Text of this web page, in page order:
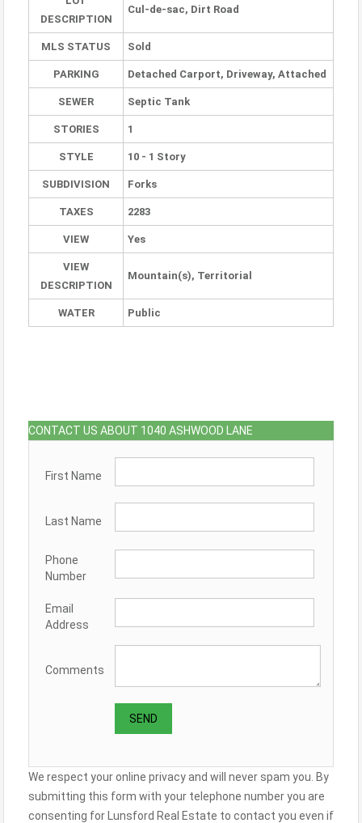
DESCRIPTION
Cul-de-sac, Dirt Road
MLS STATUS Sold
PARKING Detached Carport, Driveway, Attached
SEWER Septic Tank
STORIES 1
STYLE 10 - 1 Story
SUBDIVISION Forks
TAXES 2283
VIEW Yes
VIEW
DESCRIPTION
Mountain(s), Territorial
WATER Public
CONTACT US ABOUT 1040 ASHWOOD LANE
First Name
Last Name
Phone
Number
Email
Address
Comments
We respect your online privacy and will never spam you. By
submitting this form with your telephone number you are
consenting for Lunsford Real Estate to contact you even if